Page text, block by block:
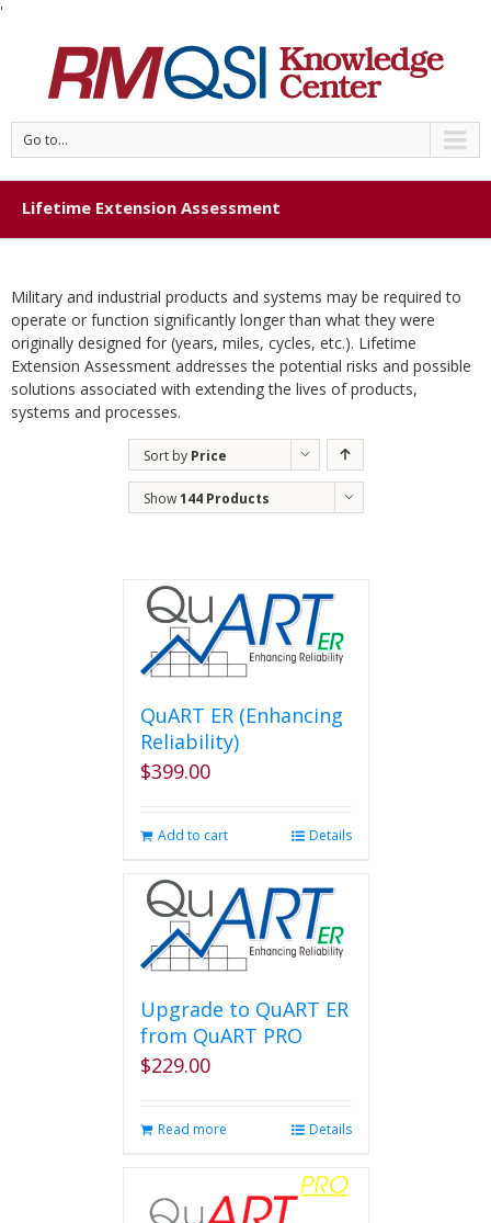
'
Go to...
Lifetime Extension Assessment
Military and industrial products and systems may be required to
operate or function significantly longer than what they were
originally designed for (years, miles, cycles, etc.). Lifetime
Extension Assessment addresses the potential risks and possible
solutions associated with extending the lives of products,
systems and processes.
Sort by Price
Show144 Products
QuART ER (Enhancing
Reliability)
$399.00
Add to cart Details
Upgrade to QuART ER
from QuART PRO
$229.00
Read more Details